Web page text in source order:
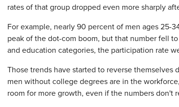
rates of that group dropped even more sharply
For example, nearly 90 percent of men ages 25-
peak of the dot-com boom, but that number fell
and education categories, the participation rate
Those trends have started to reverse
men without college degrees are in the
room for more growth, even if the numbers don't